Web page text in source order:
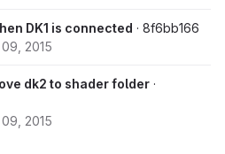
DK1 is connected · 8f6bb166
2015
dk2 to shader folder ·
2015